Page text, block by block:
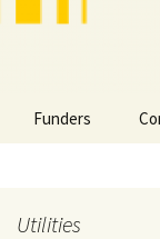
Funders
Utilities